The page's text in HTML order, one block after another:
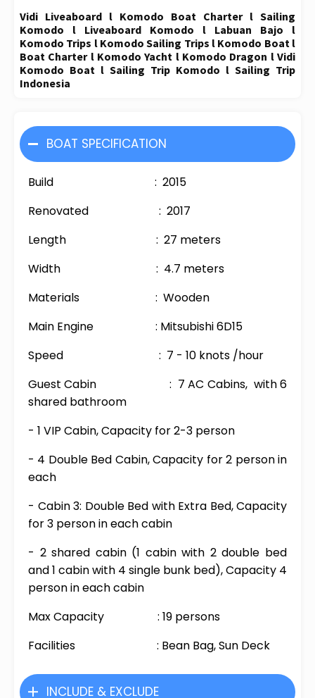
Vidi Liveaboard l Komodo Boat Charter l Sailing
Komodo l Liveaboard Komodo l Labuan Bajo l
Komodo Trips l Komodo Sailing Trips l Komodo Boat l
Boat Charter l Komodo Yacht l Komodo Dragon l Vidi
Komodo Boat l Sailing Trip Komodo l Sailing Trip
Indonesia
BOAT SPECIFICATION
Build : 2015
Renovated : 2017
Length : 27 meters
Width : 4.7 meters
Materials : Wooden
Main Engine : Mitsubishi 6D15
Speed : 7 - 10 knots /hour
Guest Cabin : 7 AC Cabins, with 6
shared bathroom
- 1 VIP Cabin, Capacity for 2-3 person
- 4 Double Bed Cabin, Capacity for 2 person in
each
- Cabin 3: Double Bed with Extra Bed, Capacity
for 3 person in each cabin
- 2 shared cabin (1 cabin with 2 double bed
and 1 cabin with 4 single bunk bed), Capacity 4
person in each cabin
Max Capacity : 19 persons
Facilities : Bean Bag, Sun Deck
INCLUDE & EXCLUDE